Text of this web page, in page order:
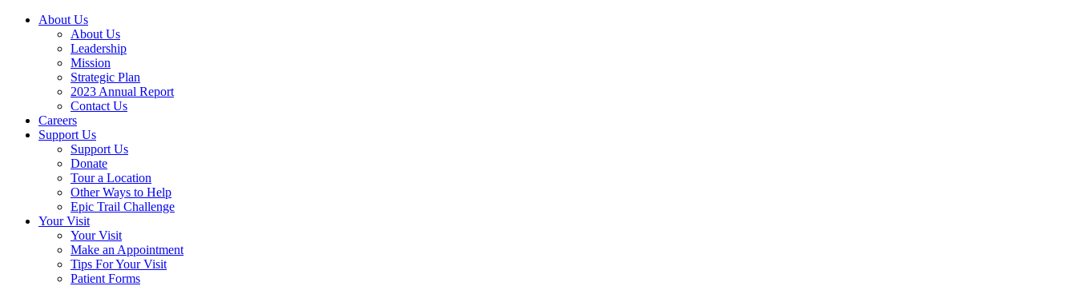
About Us
About Us
Leadership
Mission
Strategic Plan
2023 Annual Report
Contact Us
Careers
Support Us
Support Us
Donate
Tour a Location
Other Ways to Help
Epic Trail Challenge
Your Visit
Your Visit
Make an Appointment
Tips For Your Visit
Patient Forms